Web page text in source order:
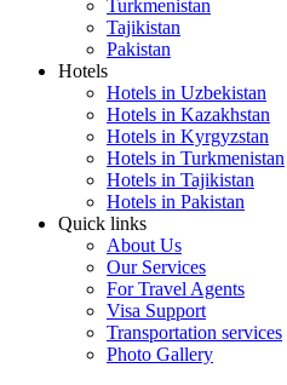
Turkmenistan
Tajikistan
Pakistan
Hotels
Hotels in Uzbekistan
Hotels in Kazakhstan
Hotels in Kyrgyzstan
Hotels in Turkmenistan
Hotels in Tajikistan
Hotels in Pakistan
Quick links
About Us
Our Services
For Travel Agents
Visa Support
Transportation services
Photo Gallery